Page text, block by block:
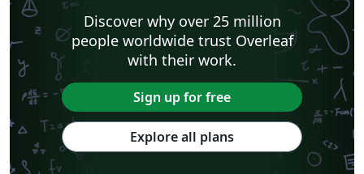
Discover why over 25 million
people worldwide trust Overleaf
with their work.
Sign up for free
Explore all plans